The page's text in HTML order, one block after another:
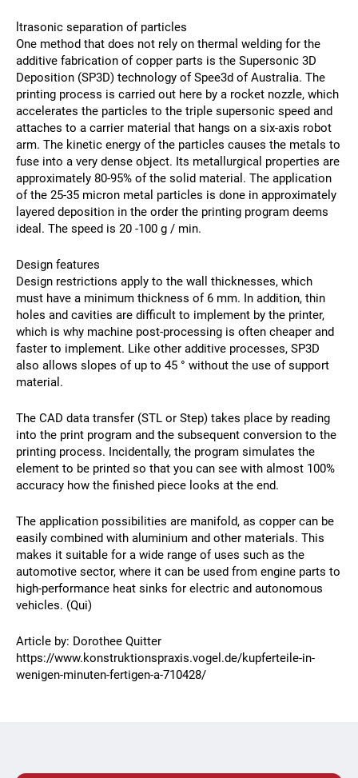
ltrasonic separation of particles
One method that does not rely on thermal welding for the
additive fabrication of copper parts is the Supersonic 3D
Deposition (SP3D) technology of Spee3d of Australia. The
printing process is carried out here by a rocket nozzle, which
accelerates the particles to the triple supersonic speed and
attaches to a carrier material that hangs on a six-axis robot
arm. The kinetic energy of the particles causes the metals to
fuse into a very dense object. Its metallurgical properties are
approximately 80-95% of the solid material. The application
of the 25-35 micron metal particles is done in approximately
layered deposition in the order the printing program deems
ideal. The speed is 20 -100 g / min.
Design features
Design restrictions apply to the wall thicknesses, which
must have a minimum thickness of 6 mm. In addition, thin
holes and cavities are difficult to implement by the printer,
which is why machine post-processing is often cheaper and
faster to implement. Like other additive processes, SP3D
also allows slopes of up to 45 ° without the use of support
material.
The CAD data transfer (STL or Step) takes place by reading
into the print program and the subsequent conversion to the
printing process. Incidentally, the program simulates the
element to be printed so that you can see with almost 100%
accuracy how the finished piece looks at the end.
The application possibilities are manifold, as copper can be
easily combined with aluminium and other materials. This
makes it suitable for a wide range of uses such as the
automotive sector, where it can be used from engine parts to
high-performance heat sinks for electric and autonomous
vehicles. (Qui)
Article by: Dorothee Quitter
https://www.konstruktionspraxis.vogel.de/kupferteile-in-
wenigen-minuten-fertigen-a-710428/